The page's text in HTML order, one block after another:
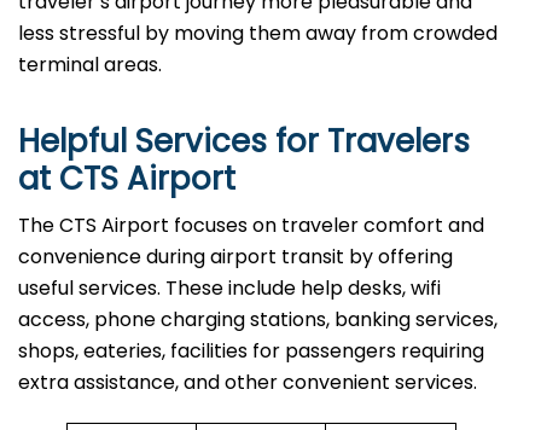
less stressful by moving them away from crowded
terminal areas.
Helpful Services for Travelers
at CTS Airport
The CTS Airport focuses on traveler comfort and
convenience during airport transit by offering
useful services. These include help desks, wifi
access, phone charging stations, banking services,
shops, eateries, facilities for passengers requiring
extra assistance, and other convenient services.